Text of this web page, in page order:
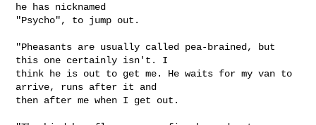
he has nicknamed
"Psycho", to jump out.
"Pheasants are usually called pea-brained, but
this one certainly isn't. I
think he is out to get me. He waits for my van to
arrive, runs after it and
then after me when I get out.